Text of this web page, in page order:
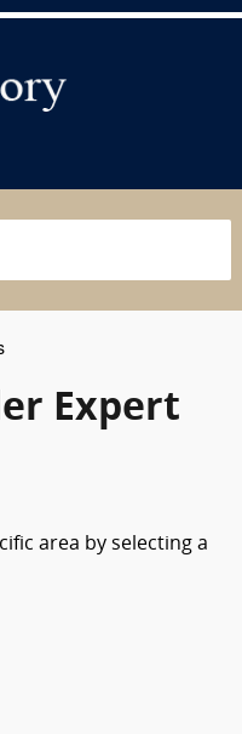
Expert
area by selecting a